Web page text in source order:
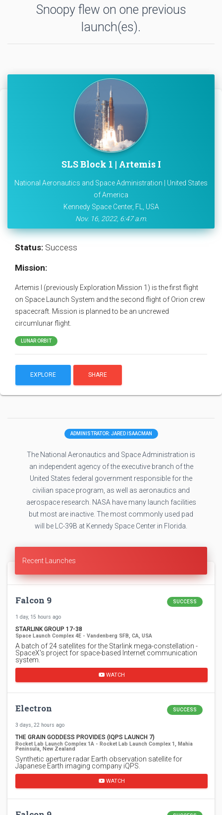
Snoopy flew on one previous
launch(es).
SLS Block 1 | Artemis I
National Aeronautics and Space Administration | United States
of America
Kennedy Space Center, FL, USA
Nov. 16, 2022, 6:47 a.m.
Status: Success
Mission:
Artemis I (previously Exploration Mission 1) is the first flight
on Space Launch System and the second flight of Orion crew
spacecraft. Mission is planned to be an uncrewed
circumlunar flight.
LUNAR ORBIT
EXPLORE SHARE
ADMINISTRATOR: JARED ISAACMAN
The National Aeronautics and Space Administration is
an independent agency of the executive branch of the
United States federal government responsible for the
civilian space program, as well as aeronautics and
aerospace research. NASA have many launch facilities
but most are inactive. The most commonly used pad
will be LC-39B at Kennedy Space Center in Florida.
Recent Launches
Falcon 9 SUCCESS
1 day, 15 hours ago
STARLINK GROUP 17-38
Space Launch Complex 4E - Vandenberg SFB, CA, USA
A batch of 24 satellites for the Starlink mega-constellation -
SpaceX's project for space-based Internet communication
system.
WATCH
Electron SUCCESS
3 days, 22 hours ago
THE GRAIN GODDESS PROVIDES (IQPS LAUNCH 7)
Rocket Lab Launch Complex 1A - Rocket Lab Launch Complex 1, Mahia
Peninsula, New Zealand
Synthetic aperture radar Earth observation satellite for
Japanese Earth imaging company iQPS.
WATCH